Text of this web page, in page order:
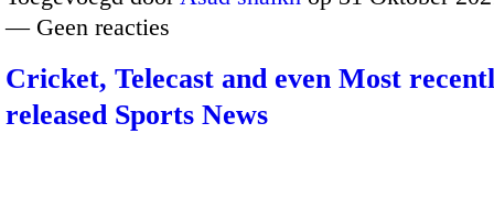
— Geen reacties
Cricket, Telecast and even Most
released Sports News